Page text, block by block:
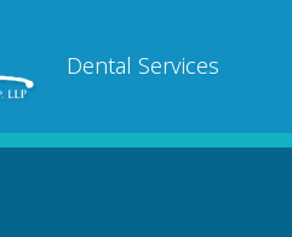
Dental Services